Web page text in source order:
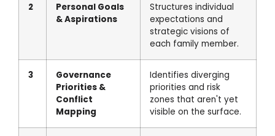
2
Personal Goals
& Aspirations
Structures individual
expectations and
strategic visions of
each family member.
3
Governance
Priorities &
Conflict
Mapping
Identifies diverging
priorities and risk
zones that aren't yet
visible on the surface.